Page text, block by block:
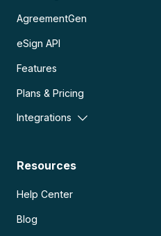
AgreementGen
eSign API
Features
Plans & Pricing
Integrations
Resources
Help Center
Blog